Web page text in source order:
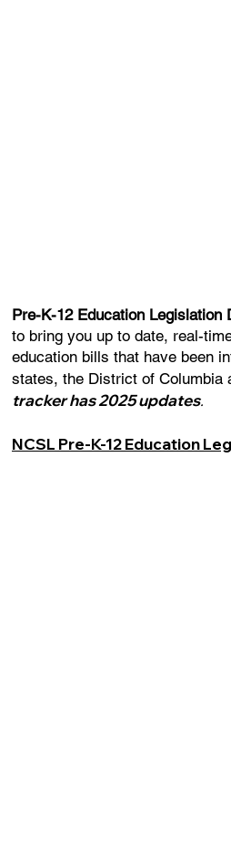
Pre-K-12 Education Legislation
to bring you up to date, real-
education bills that have been
states, the District of Columbia
tracker has 2025 updates.
NCSL Pre-K-12 Education